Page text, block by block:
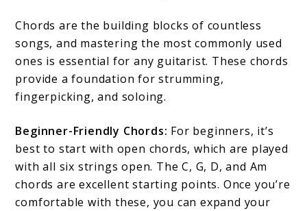
Chords are the building blocks of countless
songs, and mastering the most commonly used
ones is essential for any guitarist. These chords
provide a foundation for strumming,
fingerpicking, and soloing.
Beginner-Friendly Chords: For beginners, it’s
best to start with open chords, which are played
with all six strings open. The C, G, D, and Am
chords are excellent starting points. Once you’re
comfortable with these, you can expand your